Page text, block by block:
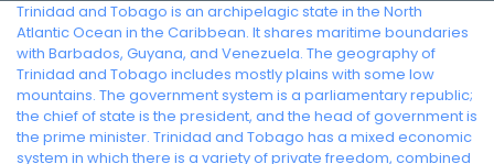
Trinidad and Tobago is an archipelagic state in the North
Atlantic Ocean in the Caribbean. It shares maritime boundaries
with Barbados, Guyana, and Venezuela. The geography of
Trinidad and Tobago includes mostly plains with some low
mountains. The government system is a parliamentary republic;
the chief of state is the president, and the head of government is
the prime minister. Trinidad and Tobago has a mixed economic
system in which there is a variety of private freedom, combined